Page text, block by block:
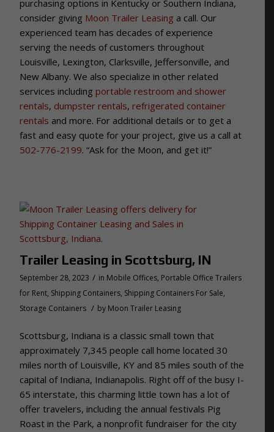
purchasing options in Kentucky or Southern Indiana,
consider giving Moon Trailer Leasing a call. Our
experienced team has decades of experience
serving the needs of customers throughout
Louisville, Lexington, Clarksville, Jeffersonville, and
New Albany. We also specialize in other related
services including portable restroom and shower
rentals, dumpster rentals, refrigerated container
rentals and more. For additional details or to get a
fast and easy quote for your project, give us a call at
502-776-2199. “Ask for the Moon, and get it!”
Trailer Leasing in Scottsburg, IN
September 28, 2023 / in Mobile Offices, Portable Office Trailers
for Rent, Shipping Containers, Shipping Containers For Sale,
Storage Containers / by Moon Trailer Leasing
Scottsburg, Indiana is a classic small town that
approximately 7,345 people call home located 30
miles north of Louisville, KY and 85 miles south of the
capital of Indiana, Indianapolis. Right off of the busy I-
65 interstate, this charming little town has a lot of
offer travelers, including the annual festivals Pig
Roast in the Park, a nonprofit fundraiser for the city